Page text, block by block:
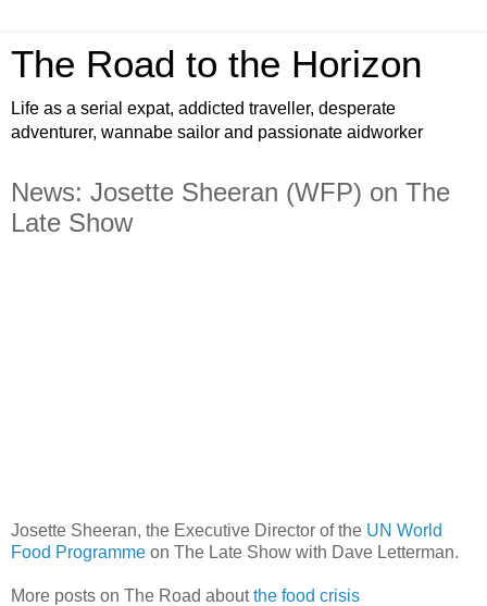
The Road to the Horizon
Life as a serial expat, addicted traveller, desperate
adventurer, wannabe sailor and passionate aidworker
News: Josette Sheeran (WFP) on The
Late Show
Josette Sheeran, the Executive Director of the UN World
Food Programme on The Late Show with Dave Letterman.
More posts on The Road aboutthe food crisis